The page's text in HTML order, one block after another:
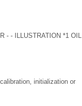
- - ILLUSTRATION *1 OIL
initialization or